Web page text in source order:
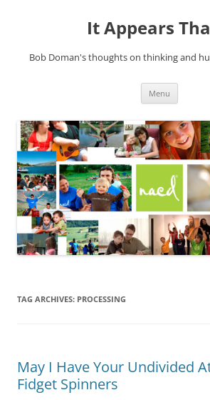
It Appears
Bob Doman's thoughts on thinking and
Menu
TAG ARCHIVES: PROCESSING
May I Have Your Undivided
Fidget Spinners